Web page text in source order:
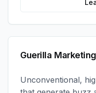
Guerilla Marketing
Unconventional,